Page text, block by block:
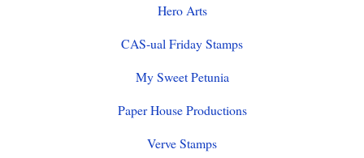
Hero Arts
CAS-ual Friday Stamps
My Sweet Petunia
Paper House Productions
Verve Stamps